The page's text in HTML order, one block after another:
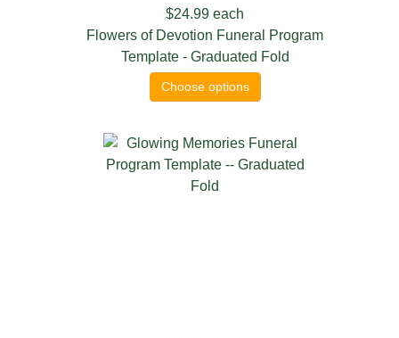
$24.99 each
Flowers of Devotion Funeral Program
Template - Graduated Fold
Choose options